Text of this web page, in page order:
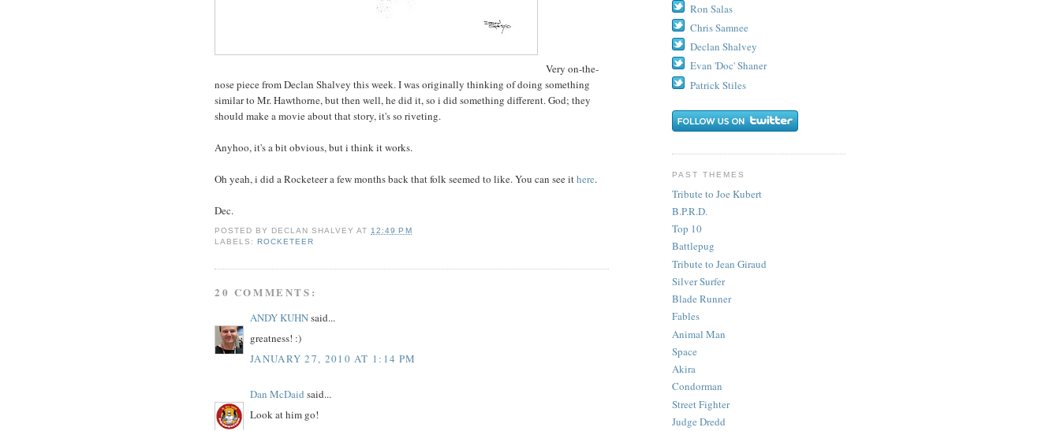
Very on-the-
nose piece from Declan Shalvey this week. I was originally thinking of doing something
similar to Mr. Hawthorne, but then well, he did it, so i did something different. God; they
should make a movie about that story, it's so riveting.
Anyhoo, it's a bit obvious, but i think it works.
Oh yeah, i did a Rocketeer a few months back that folk seemed to like. You can see ithere.
Dec.
POSTED BY DECLAN SHALVEY AT12:49 PM
LABELS:ROCKETEER
20 COMMENTS:
ANDY KUHNsaid...
greatness! :)
JANUARY 27, 2010 AT 1:14 PM
Dan McDaid said...
Look at him go!
Ron Salas
Chris Samnee
Declan Shalvey
Evan 'Doc' Shaner
Patrick Stiles
PAST THEMES
Tribute to Joe Kubert
B.P.R.D.
Top 10
Battlepug
Tribute to Jean Giraud
Silver Surfer
Blade Runner
Fables
Animal Man
Space
Akira
Condorman
Street Fighter
Judge Dredd